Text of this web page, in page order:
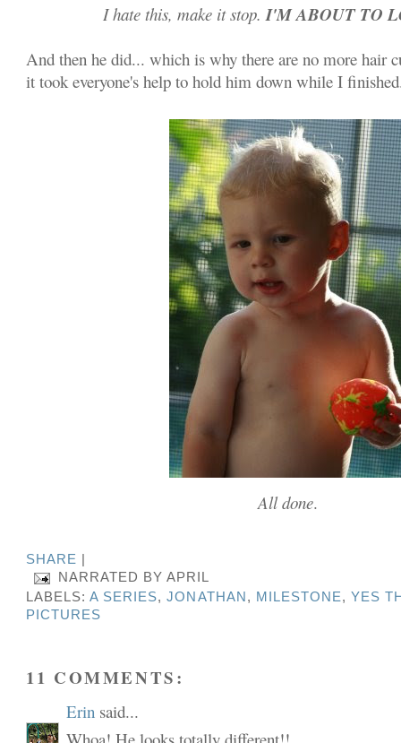
I hate this, make it stop.I'M ABOUT TO
And then he did... which is why there are no more hair
it took everyone's help to hold him down while I
All done.
SHARE
NARRATED BYAPRIL
LABELS:A SERIES,JONATHAN , MILESTONE, YES
PICTURES
11 COMMENTS:
Erin said...